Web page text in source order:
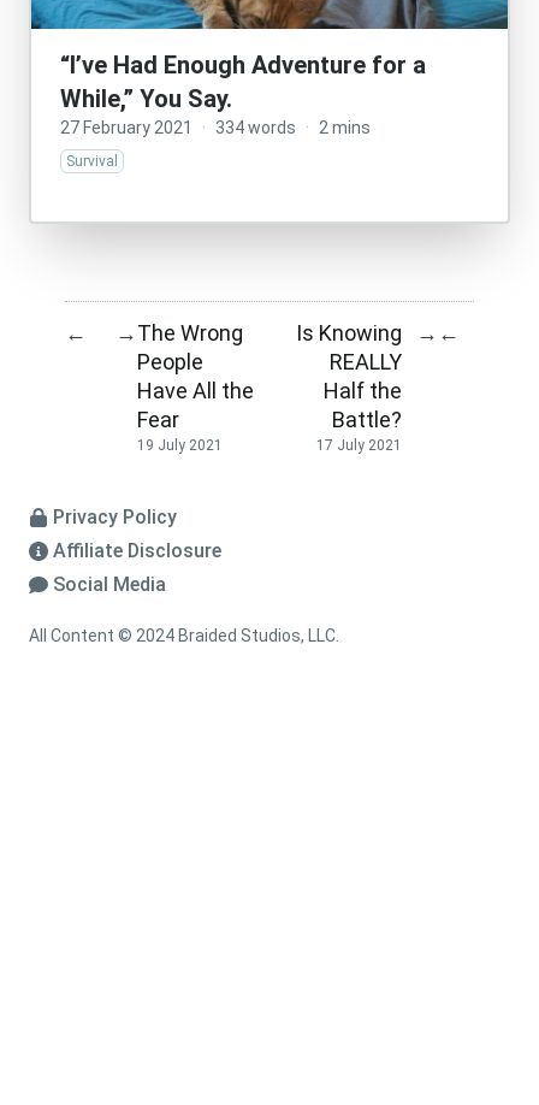
“I’ve Had Enough Adventure for a
While,” You Say.
27 February 2021 · 334 words · 2 mins
Survival
← →The Wrong
People
Have All the
Fear
19 July 2021
Is Knowing
REALLY
Half the
Battle?
17 July 2021
→ ←
Privacy Policy
Affiliate Disclosure
Social Media
All Content © 2024 Braided Studios, LLC.